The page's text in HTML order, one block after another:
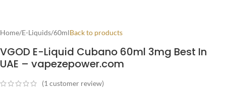
Home/E-Liquids/60mlBack to products
VGOD E-Liquid Cubano 60ml 3mg Best In
UAE – vapezepower.com
(1 customer review)